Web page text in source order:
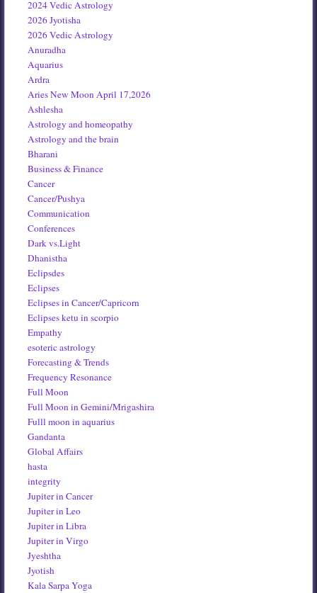
2024 Vedic Astrology
2026 Jyotisha
2026 Vedic Astrology
Anuradha
Aquarius
Ardra
Aries New Moon April 17,2026
Ashlesha
Astrology and homeopathy
Astrology and the brain
Bharani
Business & Finance
Cancer
Cancer/Pushya
Communication
Conferences
Dark vs.Light
Dhanistha
Eclipsdes
Eclipses
Eclipses in Cancer/Capricorn
Eclipses ketu in scorpio
Empathy
esoteric astrology
Forecasting & Trends
Frequency Resonance
Full Moon
Full Moon in Gemini/Mrigashira
Fulll moon in aquarius
Gandanta
Global Affairs
hasta
integrity
Jupiter in Cancer
Jupiter in Leo
Jupiter in Libra
Jupiter in Virgo
Jyeshtha
Jyotish
Kala Sarpa Yoga